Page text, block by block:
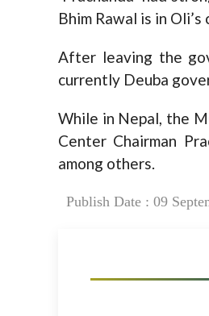
Bhim Rawal is in Oli’s
After leaving the
currently Deuba
While in Nepal, the
Center Chairman
among others.
Publish Date : 09